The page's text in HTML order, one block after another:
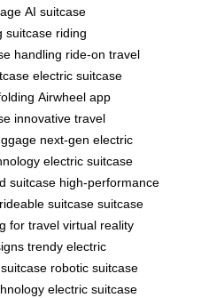
AI suitcase
suitcase riding
handling ride-on travel
electric suitcase
Airwheel app
innovative travel
next-gen electric
electric suitcase
suitcase high-performance
suitcase suitcase
for travel virtual reality
trendy electric
robotic suitcase
electric suitcase